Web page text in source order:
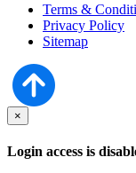
Terms &
Privacy Policy
Sitemap
×
Login access is